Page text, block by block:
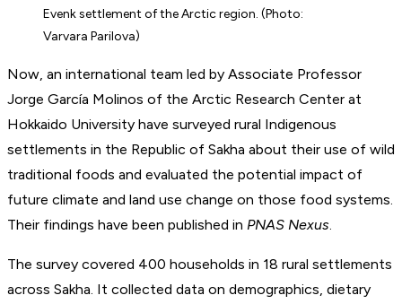
Evenk settlement of the Arctic region. (Photo:
Varvara Parilova)
Now, an international team led by Associate Professor
Jorge García Molinos of the Arctic Research Center at
Hokkaido University have surveyed rural Indigenous
settlements in the Republic of Sakha about their use of wild
traditional foods and evaluated the potential impact of
future climate and land use change on those food systems.
Their findings have been published in PNAS Nexus
The survey covered 400 households in 18 rural settlements
across Sakha. It collected data on demographics, dietary